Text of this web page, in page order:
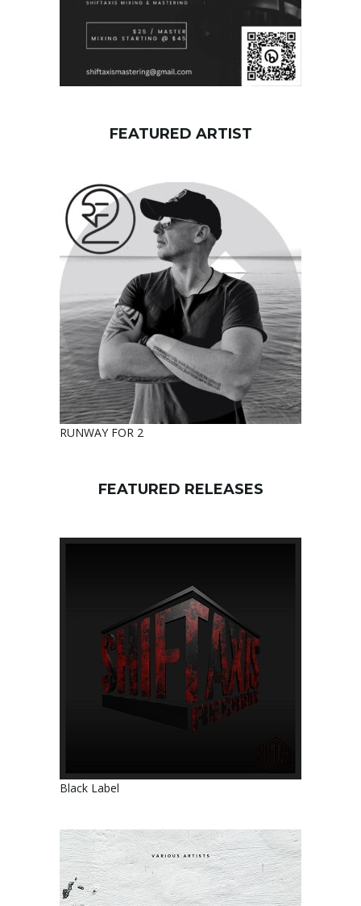
FEATURED ARTIST
RUNWAY FOR 2
FEATURED RELEASES
Black Label